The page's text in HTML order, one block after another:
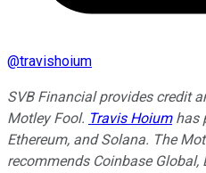
@travishoium
SVB Financial provides credit
Motley Fool. Travis Hoiumhas
Ethereum, and Solana. The
recommends Coinbase Global,